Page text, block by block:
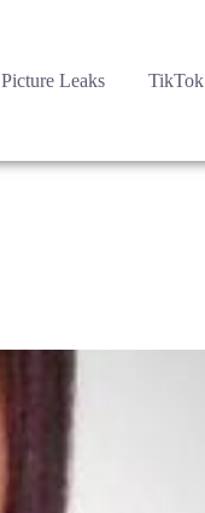
Picture Leaks TikTok